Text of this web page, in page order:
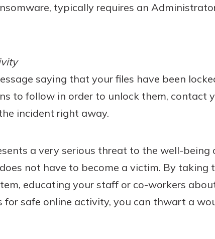
typically requires an
saying that your files have been
to follow in order to unlock them, contact
incident right away.
a very serious threat to the well-being
not have to become a victim. By taking
educating your staff or co-workers
safe online activity, you can thwart a